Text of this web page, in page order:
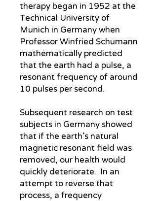
therapy began in 1952 at the
Technical University of
Munich in Germany when
Professor Winfried Schumann
mathematically predicted
that the earth had a pulse, a
resonant frequency of around
10 pulses per second.
Subsequent research on test
subjects in Germany showed
that if the earth’s natural
magnetic resonant field was
removed, our health would
quickly deteriorate. In an
attempt to reverse that
process, a frequency